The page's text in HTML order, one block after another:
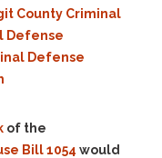
County Criminal
Defense
Defense
of the
Bill 1054 would